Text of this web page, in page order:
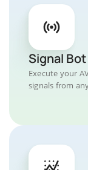
Signal Bot
Execute your
signals from